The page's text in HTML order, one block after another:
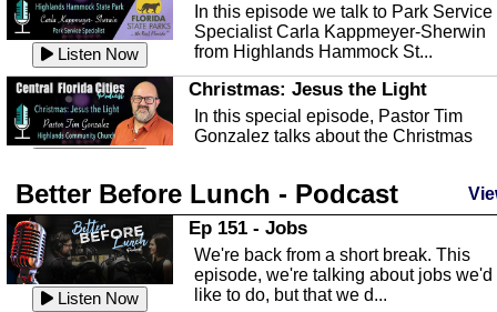
Listen Now
In this episode we talk to Park Service
Specialist Carla Kappmeyer-Sherwin
from Highlands Hammock St...
Christmas: Jesus the Light
In this special episode, Pastor Tim
Gonzalez talks about the Christmas
Listen Now
Highlands County Libraries
In this Episode we are talking about
Highlands County Libraries.
The Baker Act
Better Before Lunch - Podcast
Listen Now
Ep 151 - Jobs
We're back from a short break. This
episode, we're talking about jobs we'd
like to do, but that we d...